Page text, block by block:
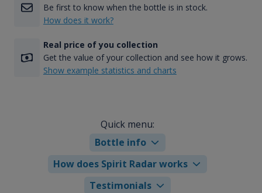
Be first to know when the bottle is in stock.
How does it work?
Real price of you collection
Get the value of your collection and see how it grows.
Show example statistics and charts
Quick menu:
Bottle info
How does Spirit Radar works
Testimonials